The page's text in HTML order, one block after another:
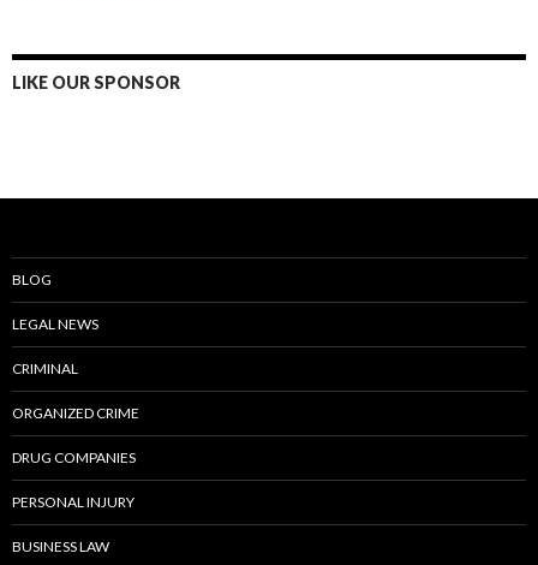
LIKE OUR SPONSOR
BLOG
LEGAL NEWS
CRIMINAL
ORGANIZED CRIME
DRUG COMPANIES
PERSONAL INJURY
BUSINESS LAW